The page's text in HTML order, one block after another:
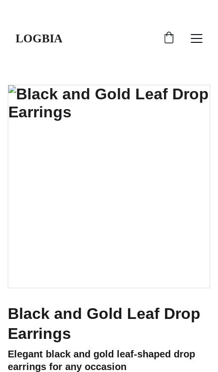
LOGBIA
Black and Gold Leaf Drop
Earrings
Elegant black and gold leaf-shaped drop
earrings for any occasion